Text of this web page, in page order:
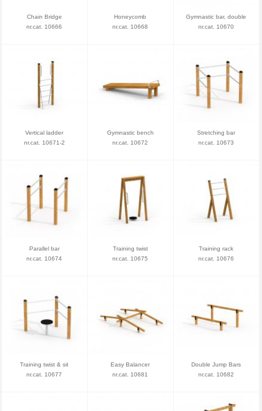
Chain Bridge
nr.cat. 10666
Honeycomb
nr.cat. 10668
Gymnastic bar, double
nr.cat. 10670
Vertical ladder
nr.cat. 10671-2
Gymnastic bench
nr.cat. 10672
Stretching bar
nr.cat. 10673
Parallel bar
nr.cat. 10674
Training twist
nr.cat. 10675
Training rack
nr.cat. 10676
Training twist & sit
nr.cat. 10677
Easy Balancer
nr.cat. 10681
Double Jump Bars
nr.cat. 10682